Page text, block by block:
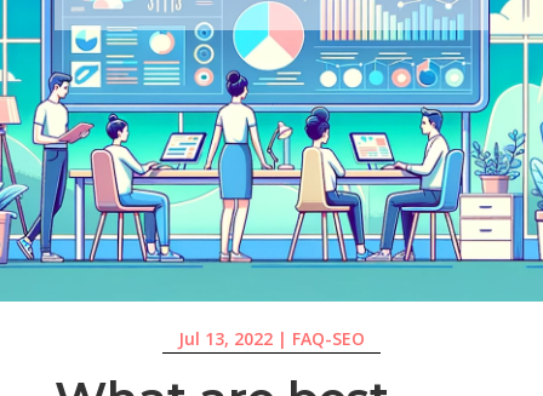
Jul 13, 2022| FAQ-SEO